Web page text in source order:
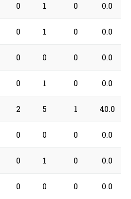
0 1 0 0.0
0 1 0 0.0
0 0 0 0.0
0 1 0 0.0
2 5 1 40.0
0 0 0 0.0
0 1 0 0.0
0 0 0 0.0